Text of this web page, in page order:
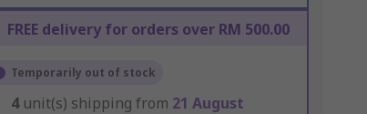
FREE delivery for orders over RM 500.00
Temporarily out of stock
4 unit(s) shipping from 21 August